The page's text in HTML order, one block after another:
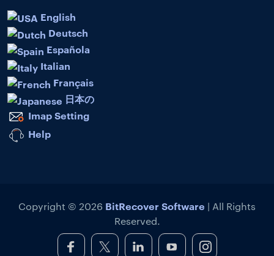
English
Deutsch
Española
Italian
Français
日本の
Imap Setting
Help
Copyright © 2026 BitRecover Software | All Rights
Reserved.